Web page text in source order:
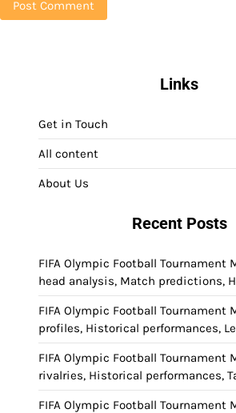
Links
Get in Touch
All content
About Us
Recent Posts
FIFA Olympic Football Tournament
head analysis, Match predictions,
FIFA Olympic Football Tournament
profiles, Historical performances,
FIFA Olympic Football Tournament
rivalries, Historical performances,
FIFA Olympic Football Tournament